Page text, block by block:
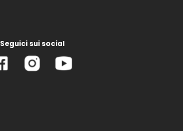
Seguici sui social